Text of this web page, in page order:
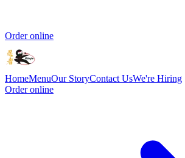
Order online
HomeMenuOur StoryContact UsWe're Hiring
Order online